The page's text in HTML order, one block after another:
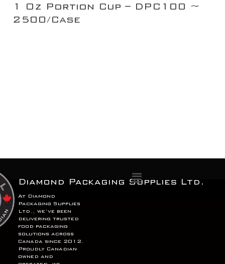
1 Oz Portion Cup – DPC100 ~
2500/Case
Menu
Diamond Packaging Supplies Ltd.
At Diamond
Packaging Supplies
Ltd., we’ve been
delivering trusted
food packaging
solutions across
Canada since 2012.
Proudly Canadian
owned and